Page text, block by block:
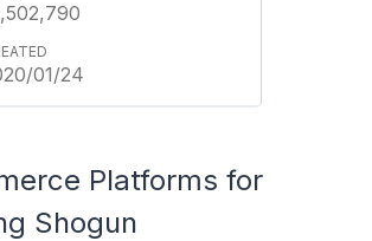
01/24
Platforms for
Shogun